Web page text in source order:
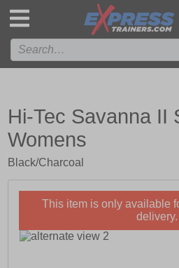
Hi-Tec Savanna II
Womens
Black/Charcoal
This item is only available
delivery.